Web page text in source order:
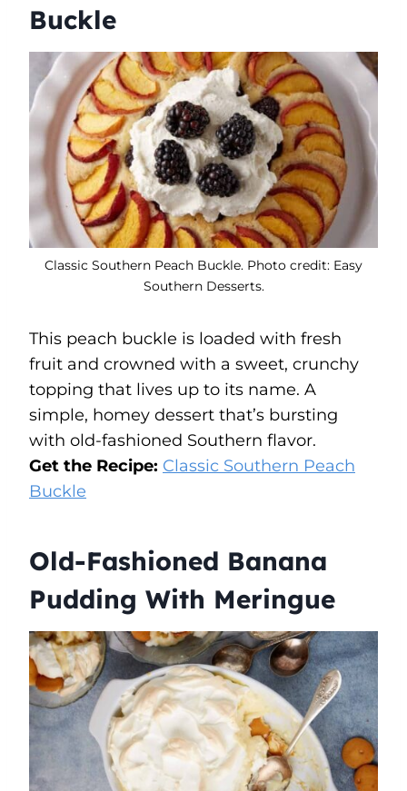
Buckle
Classic Southern Peach Buckle. Photo credit: Easy
Southern Desserts.
This peach buckle is loaded with fresh
fruit and crowned with a sweet, crunchy
topping that lives up to its name. A
simple, homey dessert that’s bursting
with old-fashioned Southern flavor.
Get the Recipe: Classic Southern Peach
Buckle
Old-Fashioned Banana
Pudding With Meringue